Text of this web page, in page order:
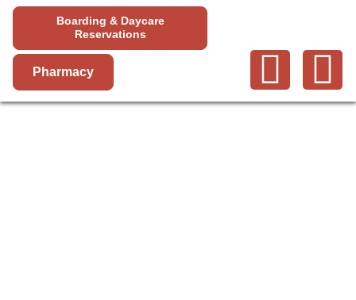
Boarding & Daycare
Reservations
Pharmacy